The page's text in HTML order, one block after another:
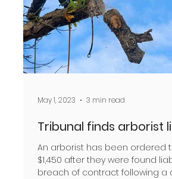
Tribunal finds arborist
An arborist has been ordered
$1,450 after they were found
breach of contract following a
May 1, 2023 3 min read